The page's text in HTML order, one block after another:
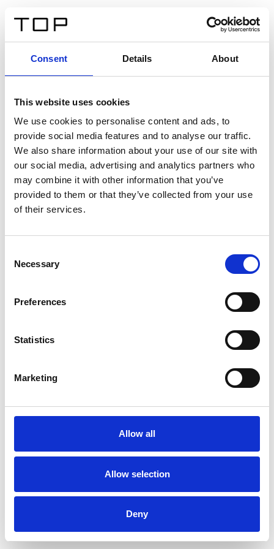
Consent Details About
This website uses cookies
We use cookies to personalise content and ads, to
provide social media features and to analyse our traffic.
We also share information about your use of our site with
our social media, advertising and analytics partners who
may combine it with other information that you’ve
provided to them or that they’ve collected from your use
of their services.
Selection
Necessary
Preferences
Statistics
Marketing
Allow all
Allow selection
Deny
Twinlight Dixie XL
Ein Einführungstext für Inhalte. Lorem ipsum dolor sit
amet, consectetur adipis cin elit. Nunc purus libero,
interdum sed blandit acp retium facilisis turpis.